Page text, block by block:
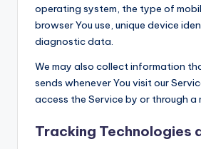
operating system, the type of
browser You use, unique device
diagnostic data.
We may also collect information
sends whenever You visit our
access the Service by or through a
Tracking Technologies